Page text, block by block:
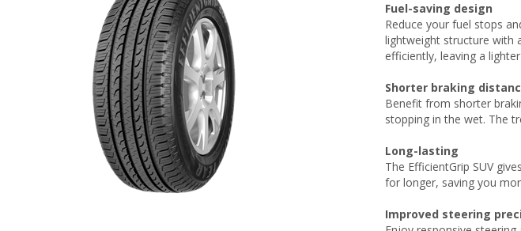
Fuel-saving design
Reduce your fuel stops
lightweight structure with
efficiently, leaving a
Shorter braking
Benefit from shorter
stopping in the wet. The
Long-lasting
The EfficientGrip SUV
for longer, saving you
Improved steering